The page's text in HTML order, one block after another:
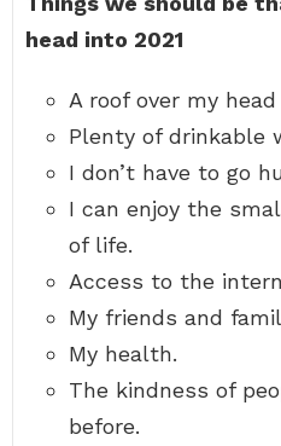
head into 2021
A roof over my
Plenty of drinkable
I don’t have to go
I can enjoy the
of life.
Access to the
My friends and
My health.
The kindness of
before.